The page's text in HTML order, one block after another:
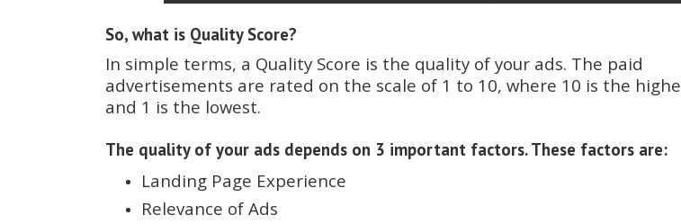
So, what is Quality Score?
In simple terms, a Quality Score is the quality of your ads. The paid
advertisements are rated on the scale of 1 to 10, where 10 is the
and 1 is the lowest.
The quality of your ads depends on 3 important factors. These factors are:
Landing Page Experience
Relevance of Ads